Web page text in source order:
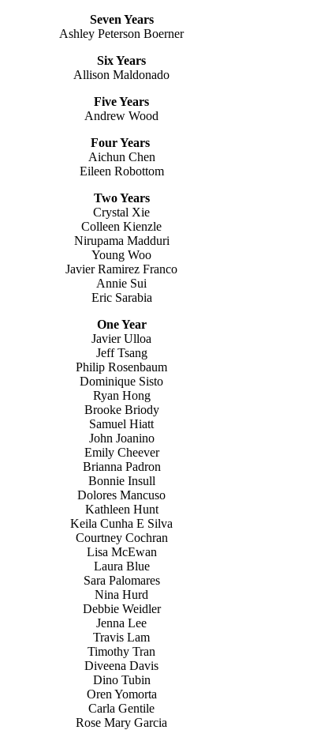
Seven Years
Ashley Peterson Boerner
Six Years
Allison Maldonado
Five Years
Andrew Wood
Four Years
Aichun Chen
Eileen Robottom
Two Years
Crystal Xie
Colleen Kienzle
Nirupama Madduri
Young Woo
Javier Ramirez Franco
Annie Sui
Eric Sarabia
One Year
Javier Ulloa
Jeff Tsang
Philip Rosenbaum
Dominique Sisto
Ryan Hong
Brooke Briody
Samuel Hiatt
John Joanino
Emily Cheever
Brianna Padron
Bonnie Insull
Dolores Mancuso
Kathleen Hunt
Keila Cunha E Silva
Courtney Cochran
Lisa McEwan
Laura Blue
Sara Palomares
Nina Hurd
Debbie Weidler
Jenna Lee
Travis Lam
Timothy Tran
Diveena Davis
Dino Tubin
Oren Yomorta
Carla Gentile
Rose Mary Garcia